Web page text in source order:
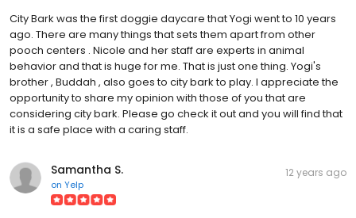
City Bark was the first doggie daycare that Yogi went to 10 years
ago. There are many things that sets them apart from other
pooch centers . Nicole and her staff are experts in animal
behavior and that is huge for me. That is just one thing. Yogi's
brother , Buddah , also goes to city bark to play. I appreciate the
opportunity to share my opinion with those of you that are
considering city bark. Please go check it out and you will find that
it is a safe place with a caring staff.
Samantha S.
on Yelp
12 years ago